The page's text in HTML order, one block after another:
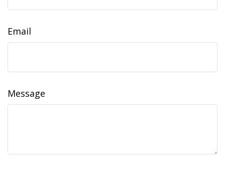
Email
Message